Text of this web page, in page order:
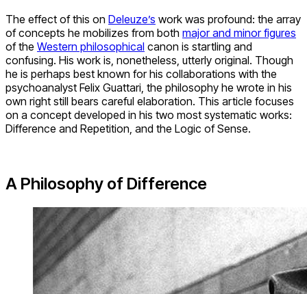
The effect of this on Deleuze’s work was profound: the array
of concepts he mobilizes from both major and minor figures
of the Western philosophical canon is startling and
confusing. His work is, nonetheless, utterly original. Though
he is perhaps best known for his collaborations with the
psychoanalyst Felix Guattari, the philosophy he wrote in his
own right still bears careful elaboration. This article focuses
on a concept developed in his two most systematic works:
Difference and Repetition, and the Logic of Sense.
A Philosophy of Difference